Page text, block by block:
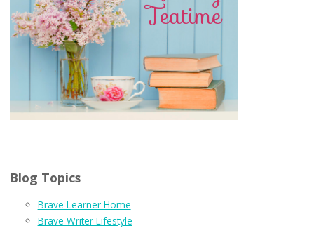
Blog Topics
Brave Learner Home
Brave Writer Lifestyle